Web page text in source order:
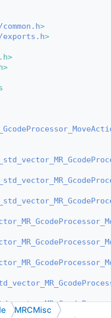
common.h>
exports.h>
MRCMisc